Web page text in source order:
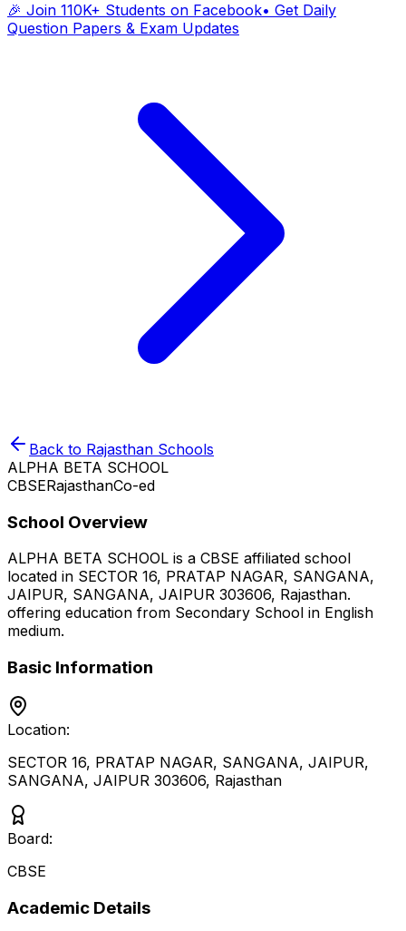
🎉 Join 110K+ Students on Facebook• Get Daily
Question Papers & Exam Updates
Back to Rajasthan Schools
ALPHA BETA SCHOOL
CBSERajasthanCo-ed
School Overview
ALPHA BETA SCHOOL is a CBSE affiliated school
located in SECTOR 16, PRATAP NAGAR, SANGANA,
JAIPUR, SANGANA, JAIPUR 303606, Rajasthan.
offering education from Secondary School in English
medium.
Basic Information
Location:
SECTOR 16, PRATAP NAGAR, SANGANA, JAIPUR,
SANGANA, JAIPUR 303606, Rajasthan
Board:
CBSE
Academic Details